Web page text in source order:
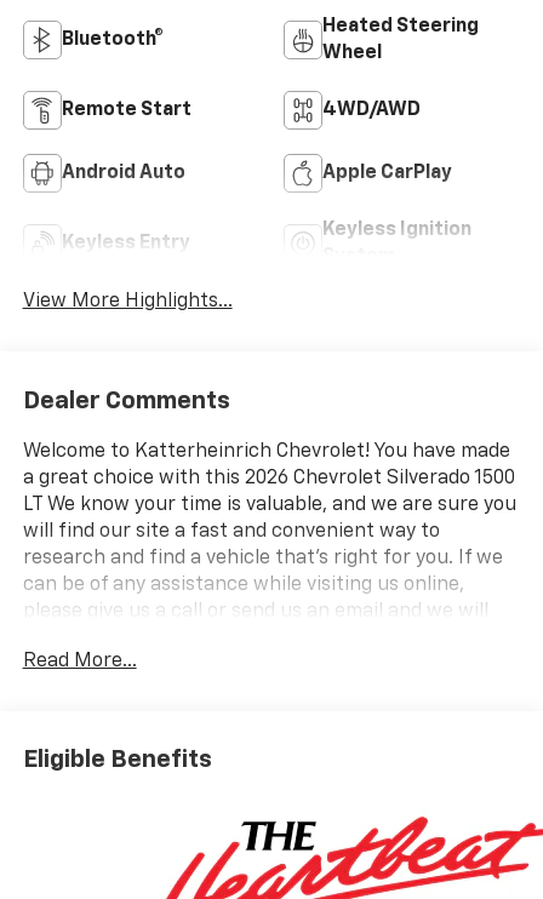
Bluetooth®
Heated Steering
Wheel
Remote Start 4WD/AWD
Android Auto Apple CarPlay
Keyless Entry
Keyless Ignition
View More Highlights...
Dealer Comments
Welcome to Katterheinrich Chevrolet! You have made
a great choice with this 2026 Chevrolet Silverado 1500
LT We know your time is valuable, and we are sure you
will find our site a fast and convenient way to
research and find a vehicle that's right for you. If we
can be of any assistance while visiting us online,
please give us a call or send us an email and we will
Silverado 1500 has to offer: Preferred Equipment
Windows with Passenger Express DownPower Rear
Windows with Express DownDeep-Tinted GlassPower
Front Split-Bench SeatColor-Keyed Carpeting Floor
CoveringFront Rubberized Vinyl Floor MatsRear
Rubberized-Vinyl Floor MatsBluetooth® For
Read More...
Eligible Benefits